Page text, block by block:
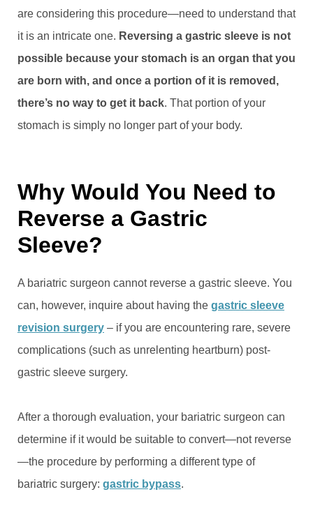
are considering this procedure—need to understand that
it is an intricate one. Reversing a gastric sleeve is not
possible because your stomach is an organ that you
are born with, and once a portion of it is removed,
there’s no way to get it back. That portion of your
stomach is simply no longer part of your body.
Why Would You Need to
Reverse a Gastric
Sleeve?
A bariatric surgeon cannot reverse a gastric sleeve. You
can, however, inquire about having the gastric sleeve
revision surgery – if you are encountering rare, severe
complications (such as unrelenting heartburn) post-
gastric sleeve surgery.
After a thorough evaluation, your bariatric surgeon can
determine if it would be suitable to convert—not reverse
—the procedure by performing a different type of
bariatric surgery: gastric bypass.